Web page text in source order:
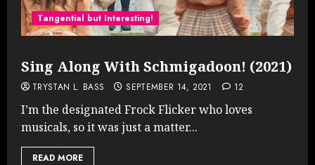
Tangential but Interesting!
Sing Along With Schmigadoon! (2021)
TRYSTAN L. BASS SEPTEMBER 14, 2021 12
I’m the designated Frock Flicker who loves
musicals, so it was just a matter...
READ MORE